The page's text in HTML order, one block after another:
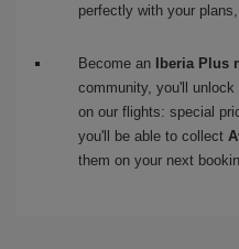
perfectly with your
Become an Iberia Plus
community, you'll
on our flights: special
you'll be able to collect
them on your next